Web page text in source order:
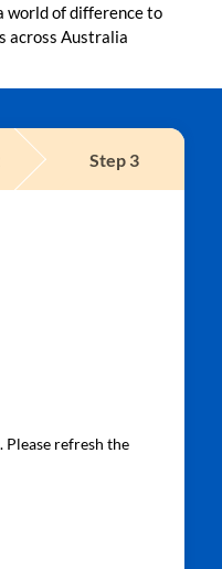
world of difference to
across Australia
Step 3
refresh the